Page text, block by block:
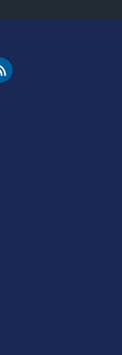
for Takeoff